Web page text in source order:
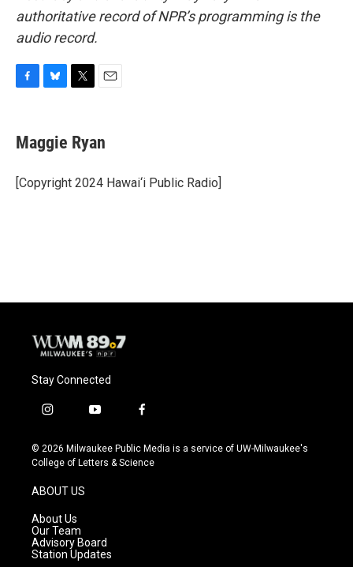
authoritative record of NPR’s programming is the
audio record.
e
b
o
k
e
s
y
t
t
r
i
l
Maggie Ryan
[Copyright 2024 Hawai‘i Public Radio]
Stay Connected
i
s
t
g
r
a
m
y
u
t
f
c
e
© 2026 Milwaukee Public Media is a service of UW-Milwaukee's
College of Letters & Science
ABOUT US
About Us
Our Team
Advisory Board
Station Updates